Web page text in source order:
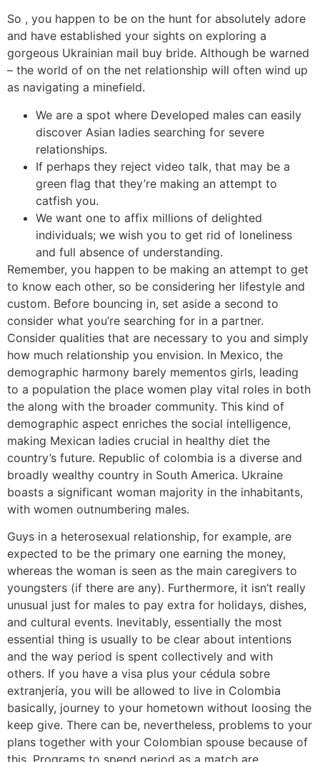
So , you happen to be on the hunt for absolutely adore
and have established your sights on exploring a
gorgeous Ukrainian mail buy bride. Although be warned
– the world of on the net relationship will often wind up
as navigating a minefield.
We are a spot where Developed males can easily
discover Asian ladies searching for severe
relationships.
If perhaps they reject video talk, that may be a
green flag that they’re making an attempt to
catfish you.
We want one to affix millions of delighted
individuals; we wish you to get rid of loneliness
and full absence of understanding.
Remember, you happen to be making an attempt to get
to know each other, so be considering her lifestyle and
custom. Before bouncing in, set aside a second to
consider what you’re searching for in a partner.
Consider qualities that are necessary to you and simply
how much relationship you envision. In Mexico, the
demographic harmony barely mementos girls, leading
to a population the place women play vital roles in both
the along with the broader community. This kind of
demographic aspect enriches the social intelligence,
making Mexican ladies crucial in healthy diet the
country’s future. Republic of colombia is a diverse and
broadly wealthy country in South America. Ukraine
boasts a significant woman majority in the inhabitants,
with women outnumbering males.
Guys in a heterosexual relationship, for example, are
expected to be the primary one earning the money,
whereas the woman is seen as the main caregivers to
youngsters (if there are any). Furthermore, it isn’t really
unusual just for males to pay extra for holidays, dishes,
and cultural events. Inevitably, essentially the most
essential thing is usually to be clear about intentions
and the way period is spent collectively and with
others. If you have a visa plus your cédula sobre
extranjería, you will be allowed to live in Colombia
basically, journey to your hometown without loosing the
keep give. There can be, nevertheless, problems to your
plans together with your Colombian spouse because of
this. Programs to spend period as a match are